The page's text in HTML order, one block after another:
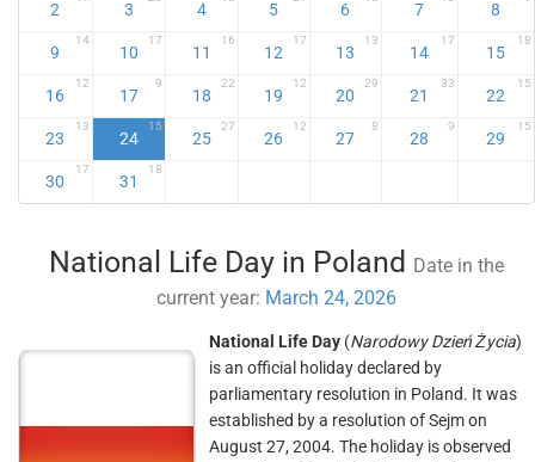
2 3 4 5 6 7 8
9
14
10
17
11
16
12
17
13
13
14
17
15
18
16
12
17
9
18
22
19
12
20
29
21
33
22
15
23
13
24
15
25
27
26
12
27
8
28
9
29
15
30
17
31
18
National Life Day in Poland Date in the
current year: March 24, 2026
National Life Day (Narodowy Dzień Życia)
is an official holiday declared by
parliamentary resolution in Poland. It was
established by a resolution of Sejm on
August 27, 2004. The holiday is observed